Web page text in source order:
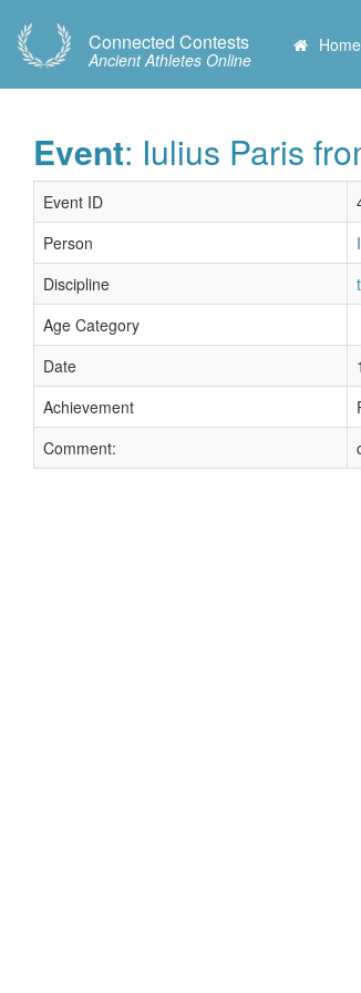
Connected Contests
Ancient Athletes Online
Home
Event: Iulius Paris
Event ID
Person
Discipline
Age Category
Date
Achievement
Comment: